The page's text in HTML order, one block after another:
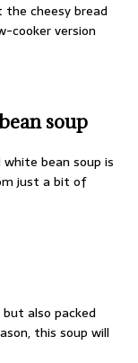
the cheesy bread
cooker version
soup
bean soup is
just a bit of
also packed
this soup will